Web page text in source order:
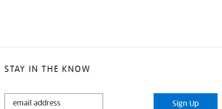
STAY IN THE KNOW
STAY
Sign Up